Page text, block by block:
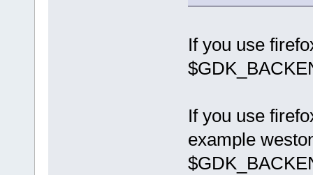
If you use
If you use
example